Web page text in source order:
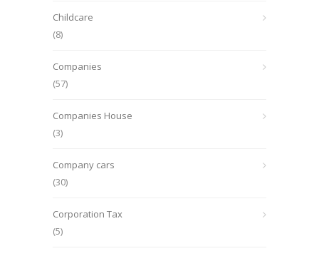
Childcare
(8)
Companies
(57)
Companies House
(3)
Company cars
(30)
Corporation Tax
(5)